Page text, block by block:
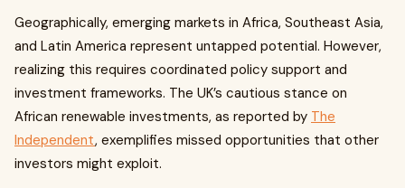
Geographically, emerging markets in Africa, Southeast Asia,
and Latin America represent untapped potential. However,
realizing this requires coordinated policy support and
investment frameworks. The UK’s cautious stance on
African renewable investments, as reported by The
Independent, exemplifies missed opportunities that other
investors might exploit.